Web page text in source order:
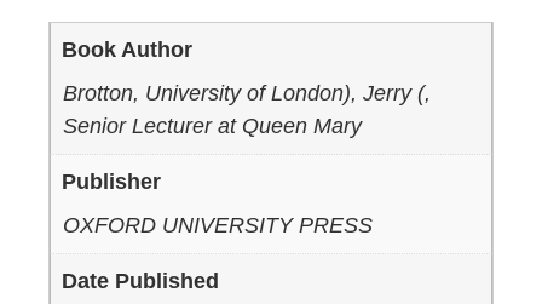
Book Author
Brotton, University of London), Jerry (,
Senior Lecturer at Queen Mary
Publisher
OXFORD UNIVERSITY PRESS
Date Published